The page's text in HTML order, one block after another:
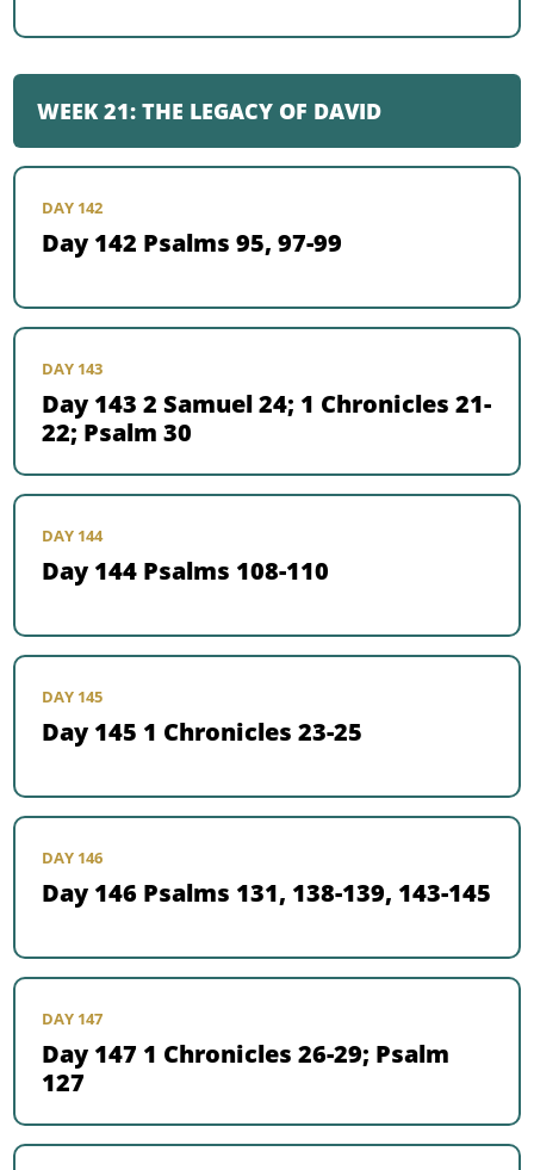
WEEK 21: THE LEGACY OF DAVID
DAY 142
Day 142 Psalms 95, 97-99
DAY 143
Day 143 2 Samuel 24; 1 Chronicles 21-
22; Psalm 30
DAY 144
Day 144 Psalms 108-110
DAY 145
Day 145 1 Chronicles 23-25
DAY 146
Day 146 Psalms 131, 138-139, 143-145
DAY 147
Day 147 1 Chronicles 26-29; Psalm
127